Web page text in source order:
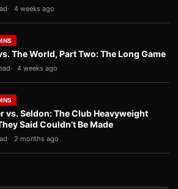
4 weeks ago
The World, Part Two: The Long Game
4 weeks ago
vs. Seldon: The Club Heavyweight
Said Couldn’t Be Made
2 months ago